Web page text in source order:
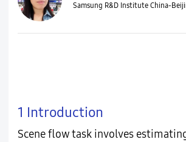
Samsung R&D Institute China-
1 Introduction
Scene flow task involves